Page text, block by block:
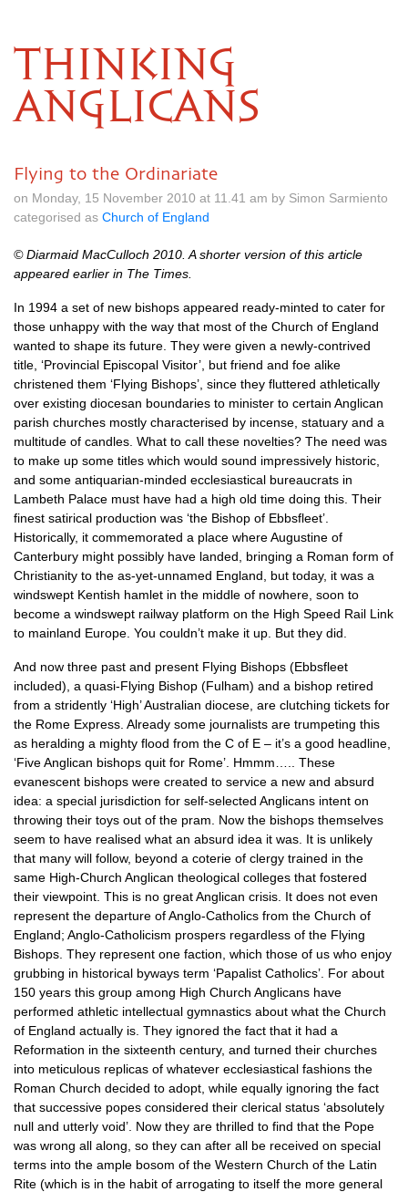
THINKING
ANGLICANS
Flying to the Ordinariate
on Monday, 15 November 2010 at 11.41 am by Simon Sarmiento
categorised as Church of England
© Diarmaid MacCulloch 2010. A shorter version of this article
appeared earlier in The Times
In 1994 a set of new bishops appeared ready-minted to cater for
those unhappy with the way that most of the Church of England
wanted to shape its future. They were given a newly-contrived
title, ‘Provincial Episcopal Visitor’, but friend and foe alike
christened them ‘Flying Bishops’, since they fluttered athletically
over existing diocesan boundaries to minister to certain Anglican
parish churches mostly characterised by incense, statuary and a
multitude of candles. What to call these novelties? The need was
to make up some titles which would sound impressively historic,
and some antiquarian-minded ecclesiastical bureaucrats in
Lambeth Palace must have had a high old time doing this. Their
finest satirical production was ‘the Bishop of Ebbsfleet’.
Historically, it commemorated a place where Augustine of
Canterbury might possibly have landed, bringing a Roman form of
Christianity to the as-yet-unnamed England, but today, it was a
windswept Kentish hamlet in the middle of nowhere, soon to
become a windswept railway platform on the High Speed Rail Link
to mainland Europe. You couldn’t make it up. But they did.
And now three past and present Flying Bishops (Ebbsfleet
included), a quasi-Flying Bishop (Fulham) and a bishop retired
from a stridently ‘High’ Australian diocese, are clutching tickets for
the Rome Express. Already some journalists are trumpeting this
as heralding a mighty flood from the C of E – it’s a good headline,
‘Five Anglican bishops quit for Rome’. Hmmm….. These
evanescent bishops were created to service a new and absurd
idea: a special jurisdiction for self-selected Anglicans intent on
throwing their toys out of the pram. Now the bishops themselves
seem to have realised what an absurd idea it was. It is unlikely
that many will follow, beyond a coterie of clergy trained in the
same High-Church Anglican theological colleges that fostered
their viewpoint. This is no great Anglican crisis. It does not even
represent the departure of Anglo-Catholics from the Church of
England; Anglo-Catholicism prospers regardless of the Flying
Bishops. They represent one faction, which those of us who enjoy
grubbing in historical byways term ‘Papalist Catholics’. For about
150 years this group among High Church Anglicans have
performed athletic intellectual gymnastics about what the Church
of England actually is. They ignored the fact that it had a
Reformation in the sixteenth century, and turned their churches
into meticulous replicas of whatever ecclesiastical fashions the
Roman Church decided to adopt, while equally ignoring the fact
that successive popes considered their clerical status ‘absolutely
null and utterly void’. Now they are thrilled to find that the Pope
was wrong all along, so they can after all be received on special
terms into the ample bosom of the Western Church of the Latin
Rite (which is in the habit of arrogating to itself the more general